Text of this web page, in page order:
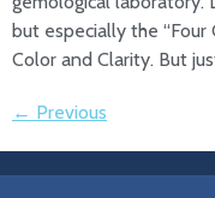
but especially the “Four
Color and Clarity. But
← Previous